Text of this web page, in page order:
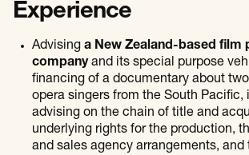
Experience
Advising a New Zealand-based film
companyand its special purpose
financing of a documentary about
opera singers from the South Pacific,
advising on the chain of title and
underlying rights for the production,
and sales agency arrangements, and